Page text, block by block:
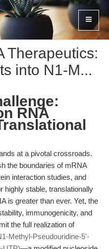
Therapeutics:
into N1-M...
RNA
at a pivotal crossroads.
the boundaries of mRNA
interaction studies, and
highly stable, translationally
is greater than ever. Yet, the
immunogenicity, and
the full realization of
Methyl-Pseudouridine-5'-